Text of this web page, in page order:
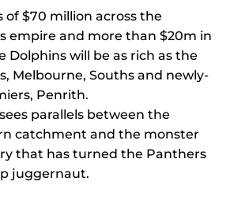
of $70 million across the
empire and more than $20m in
Dolphins will be as rich as the
Melbourne, Souths and newly-
Penrith.
parallels between the
catchment and the monster
that has turned the Panthers
juggernaut.